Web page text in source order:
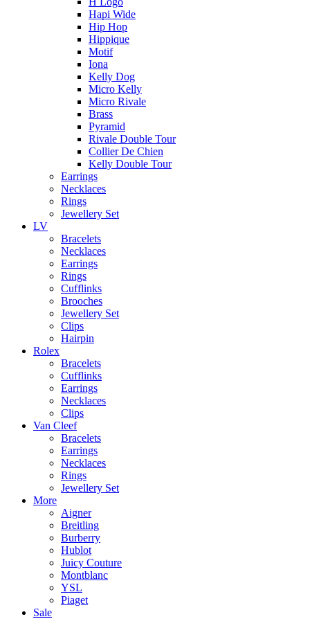
Hapi Wide
Hip Hop
Hippique
Motif
Iona
Kelly Dog
Micro Kelly
Micro Rivale
Brass
Pyramid
Rivale Double Tour
Collier De Chien
Kelly Double Tour
Earrings
Necklaces
Rings
Jewellery Set
LV
Bracelets
Necklaces
Earrings
Rings
Cufflinks
Brooches
Jewellery Set
Clips
Hairpin
Rolex
Bracelets
Cufflinks
Earrings
Necklaces
Clips
Van Cleef
Bracelets
Earrings
Necklaces
Rings
Jewellery Set
More
Aigner
Breitling
Burberry
Hublot
Juicy Couture
Montblanc
YSL
Piaget
Sale